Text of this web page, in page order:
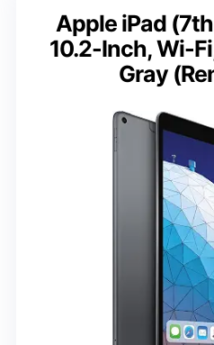
Apple iPad
10.2-Inch, Wi-
Gray